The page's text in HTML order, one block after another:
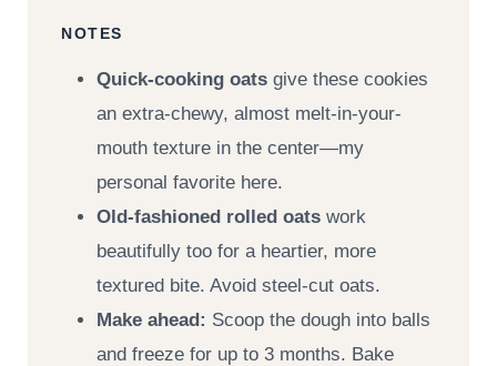
NOTES
Quick-cooking oats give these cookies
an extra-chewy, almost melt-in-your-
mouth texture in the center—my
personal favorite here.
Old-fashioned rolled oats work
beautifully too for a heartier, more
textured bite. Avoid steel-cut oats.
Make ahead: Scoop the dough into balls
and freeze for up to 3 months. Bake